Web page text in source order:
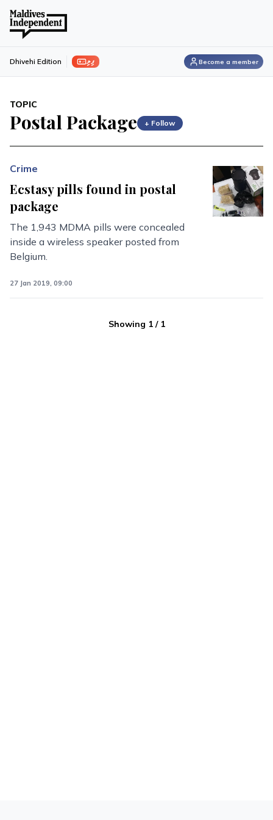
ފިލި Dhivehi Edition Become a member
TOPIC
Postal Package + Follow
Crime
Ecstasy pills found in postal
package
The 1,943 MDMA pills were concealed
inside a wireless speaker posted from
Belgium.
27 Jan 2019, 09:00
Showing 1/ 1